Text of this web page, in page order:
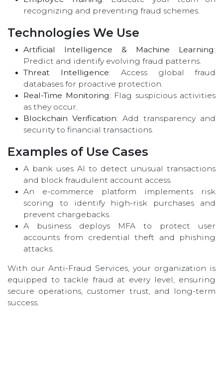
recognizing and preventing fraud schemes.
Technologies We Use
Artificial Intelligence & Machine Learning:
Predict and identify evolving fraud patterns.
Threat Intelligence: Access global fraud
databases for proactive protection.
Real-Time Monitoring: Flag suspicious activities
as they occur.
Blockchain Verification: Add transparency and
security to financial transactions.
Examples of Use Cases
A bank uses AI to detect unusual transactions
and block fraudulent account access.
An e-commerce platform implements risk
scoring to identify high-risk purchases and
prevent chargebacks.
A business deploys MFA to protect user
accounts from credential theft and phishing
attacks.
With our Anti-Fraud Services, your organization is
equipped to tackle fraud at every level, ensuring
secure operations, customer trust, and long-term
success.